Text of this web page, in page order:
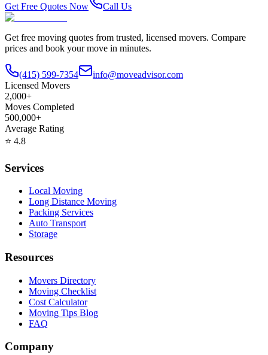
Get Free Quotes Now Call Us
Get free moving quotes from trusted, licensed movers. Compare
prices and book your move in minutes.
(415) 599-7354
info@moveadvisor.com
Licensed Movers
2,000+
Moves Completed
500,000+
Average Rating
⭐ 4.8
Services
Local Moving
Long Distance Moving
Packing Services
Auto Transport
Storage
Resources
Movers Directory
Moving Checklist
Cost Calculator
Moving Tips Blog
FAQ
Company